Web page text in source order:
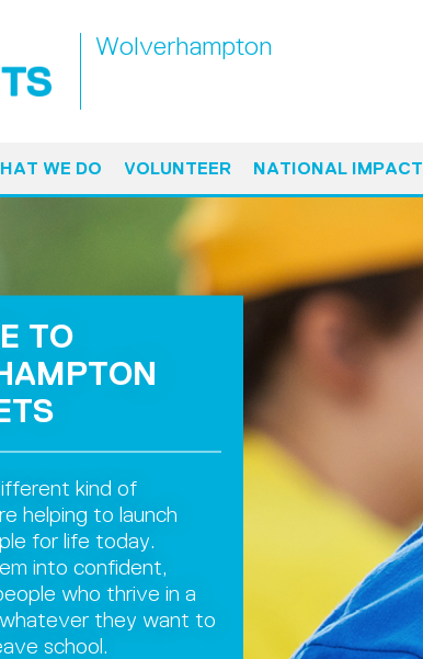
Wolverhampton
WE DO VOLUNTEER NATIONAL IMPACT
TO
kind of
helping to launch
for life today.
into confident,
who thrive in a
they want to
school.